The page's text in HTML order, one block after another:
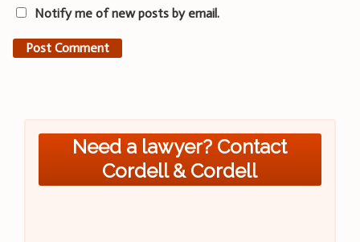
Notify me of new posts by email.
Need a lawyer? Contact
Cordell & Cordell